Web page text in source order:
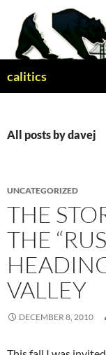
content
calitics
All posts by davej
UNCATEGORIZED
THE
THE
VALLEY
DECEMBER 8, 2010